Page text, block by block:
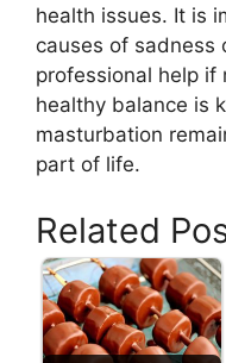
health issues. It is
causes of sadness
professional help if
healthy balance is
masturbation
part of life.
Related